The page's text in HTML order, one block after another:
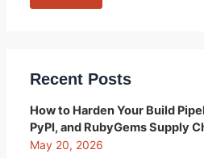
Recent Posts
How to Harden Your Build
PyPI, and RubyGems Supply
May 20, 2026